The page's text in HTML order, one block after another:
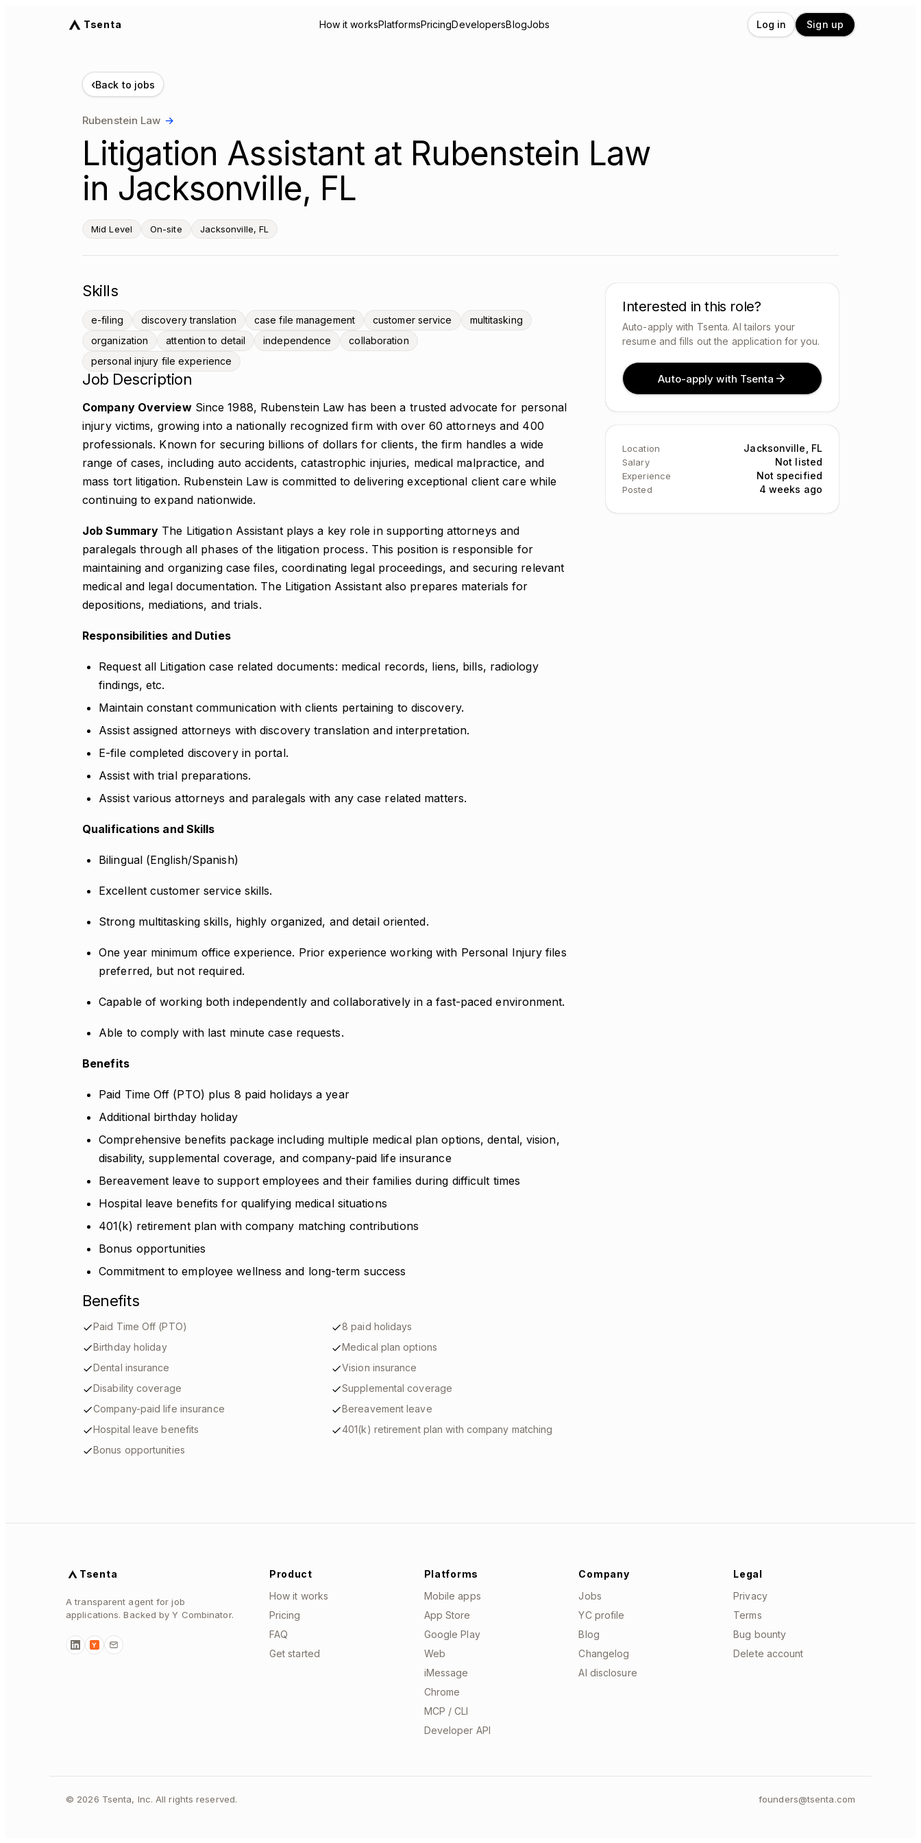
Tsenta How it worksPlatformsPricingDevelopersBlogJobs Log in Sign up
‹Back to jobs
Rubenstein Law →
Litigation Assistant at Rubenstein Law
in Jacksonville, FL
Mid Level On-site Jacksonville, FL
Skills
e-filing discovery translation case file management customer service
multitasking
organization
attention to detail independence
collaboration
personal injury file experience
Job Description
Company OverviewSince 1988, Rubenstein Law has been a trusted advocate for personal
injury victims, growing into a nationally recognized firm with over 60 attorneys and 400
professionals. Known for securing billions of dollars for clients, the firm handles a wide
range of cases, including auto accidents, catastrophic injuries, medical malpractice, and
mass tort litigation. Rubenstein Law is committed to delivering exceptional client care while
continuing to expand nationwide.
Job Summary The Litigation Assistant plays a key role in supporting attorneys and
paralegals through all phases of the litigation process. This position is responsible for
maintaining and organizing case files, coordinating legal proceedings, and securing relevant
medical and legal documentation. The Litigation Assistant also prepares materials for
depositions, mediations, and trials.
Responsibilities and Duties
Request all Litigation case related documents: medical records, liens, bills, radiology
findings, etc.
Maintain constant communication with clients pertaining to discovery.
Assist assigned attorneys with discovery translation and interpretation.
E-file completed discovery in portal.
Assist with trial preparations.
Assist various attorneys and paralegals with any case related matters.
Qualifications and Skills
Bilingual (English/Spanish)
Excellent customer service skills.
Strong multitasking skills, highly organized, and detail oriented.
One year minimum office experience. Prior experience working with Personal Injury files
preferred, but not required.
Capable of working both independently and collaboratively in a fast-paced environment.
Able to comply with last minute case requests.
Benefits
Paid Time Off (PTO) plus 8 paid holidays a year
Additional birthday holiday
Comprehensive benefits package including multiple medical plan options, dental, vision,
disability, supplemental coverage, and company-paid life insurance
Bereavement leave to support employees and their families during difficult times
Hospital leave benefits for qualifying medical situations
401(k) retirement plan with company matching contributions
Bonus opportunities
Commitment to employee wellness and long-term success
Benefits
Paid Time Off (PTO)
8 paid holidays
Birthday holiday
Medical plan options
Dental insurance
Vision insurance
Disability coverage
Supplemental coverage
Company-paid life insurance
Bereavement leave
Hospital leave benefits
401(k) retirement plan with company matching
Bonus opportunities
Interested in this role?
Auto-apply with Tsenta. AI tailors your
resume and fills out the application for you.
Auto-apply with Tsenta
Location Jacksonville, FL
Salary Not listed
Experience Not specified
Posted 4 weeks ago
Tsenta
A transparent agent for job
applications. Backed by Y Combinator.
Y
Product
How it works
Pricing
FAQ
Get started
Platforms
Mobile apps
App Store
Google Play
Web
iMessage
Chrome
MCP / CLI
Developer API
Company
Jobs
YC profile
Blog
Changelog
AI disclosure
Legal
Privacy
Terms
Bug bounty
Delete account
© 2026 Tsenta, Inc. All rights reserved. founders@tsenta.com